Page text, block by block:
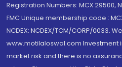
Registration Numbers: MCX 29500,
FMC Unique membership code :
NCDEX: NCDEX/TCM/CORP/0033.
www.motilaloswal.com Investment
market risk and there is no